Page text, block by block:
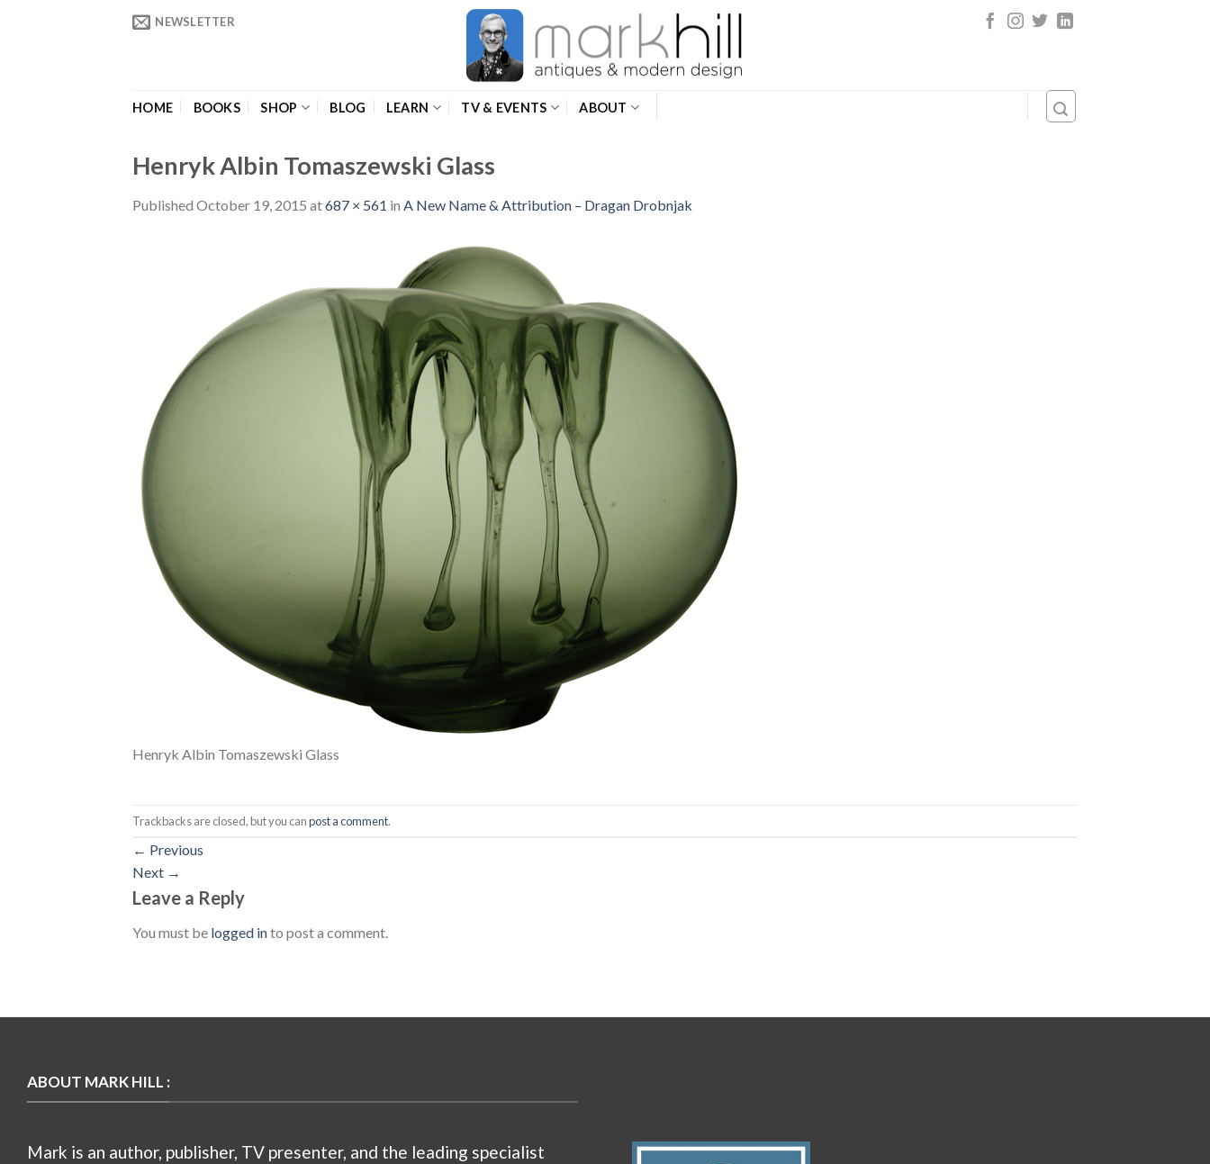
NEWSLETTER
HOME BOOKS SHOP BLOG LEARN TV & EVENTS ABOUT
Henryk Albin Tomaszewski Glass
Published October 19, 2015 at687 × 561 in A New Name & Attribution – Dragan Drobnjak
Henryk Albin Tomaszewski Glass
Trackbacks are closed, but you canpost a comment.
← Previous
Next →
Leave a Reply
You must be logged into post a comment.
ABOUT MARK HILL :
Mark is an author, publisher, TV presenter, and the leading specialist